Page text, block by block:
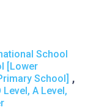
School
[Lower
School] ,
Level, A Level,